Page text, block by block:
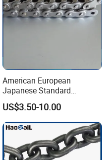
American European
Japanese Standard
Stainless Steel
Transmission Chain for
Industrial Usage
US$3.50-10.00